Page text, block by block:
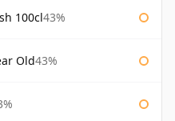
100cl43%
Old43%